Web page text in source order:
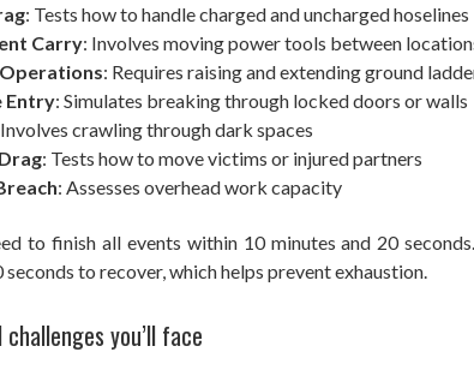
: Tests how to handle charged and uncharged hoselines
Carry: Involves moving power tools between
: Requires raising and extending ground
Entry: Simulates breaking through locked doors or walls
crawling through dark spaces
: Tests how to move victims or injured partners
: Assesses overhead work capacity
to finish all events within 10 minutes and 20
to recover, which helps prevent exhaustion.
you’ll face